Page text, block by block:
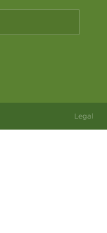
Legal